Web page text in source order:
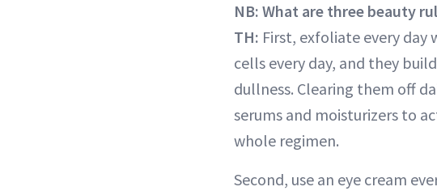
NB: What are three beauty
TH: First, exfoliate every day
cells every day, and they
dullness. Clearing them off
serums and moisturizers to
whole regimen.
Second, use an eye cream